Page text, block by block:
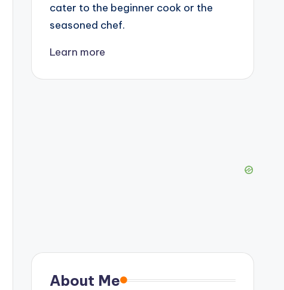
cater to the beginner cook or the
seasoned chef.
Learn more
About Me